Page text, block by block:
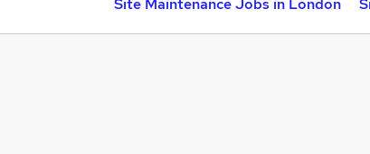
Site Maintenance Jobs in London